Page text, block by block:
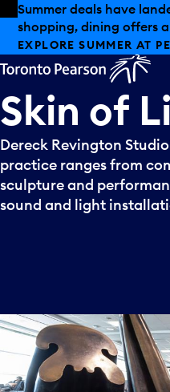
Skip to offers
Skip to main content
Summer deals have
shopping, dining offers
EXPLORE SUMMER AT
Skin of
Dereck Revington
practice ranges from
sculpture and
sound and light